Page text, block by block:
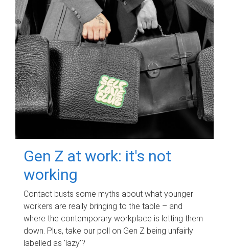
Gen Z at work: it's not
working
Contact busts some myths about what younger
workers are really bringing to the table – and
where the contemporary workplace is letting them
down. Plus, take our poll on Gen Z being unfairly
labelled as 'lazy'?